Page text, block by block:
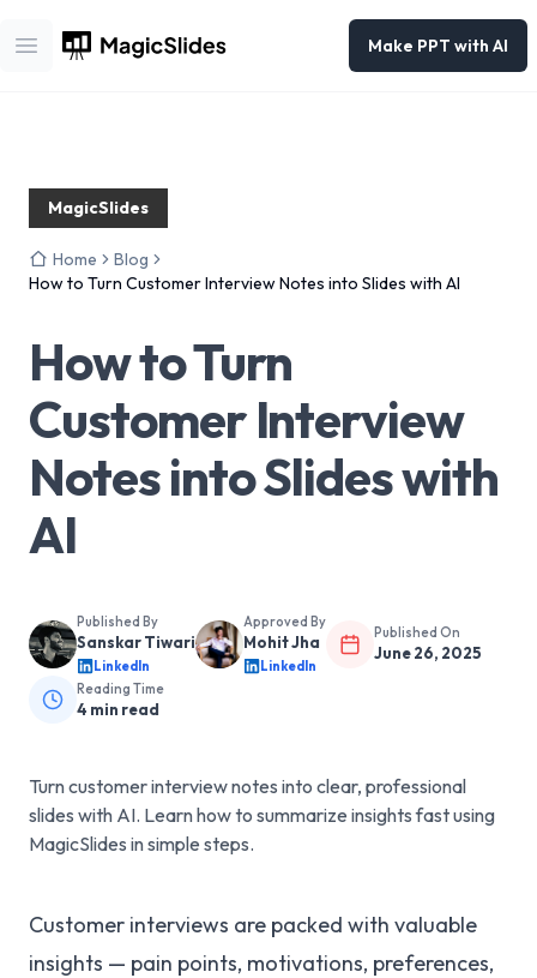
Open main menu
Make PPT with AI
MagicSlides
Home
Blog
How to Turn Customer Interview Notes into Slides with AI
How to Turn
Customer Interview
Notes into Slides with
AI
Published By
Sanskar Tiwari
LinkedIn
Approved By
Mohit Jha
LinkedIn
Published On
June 26, 2025
Reading Time
4 min read
Turn customer interview notes into clear, professional
slides with AI. Learn how to summarize insights fast using
MagicSlides in simple steps.
Customer interviews are packed with valuable
insights — pain points, motivations, preferences,